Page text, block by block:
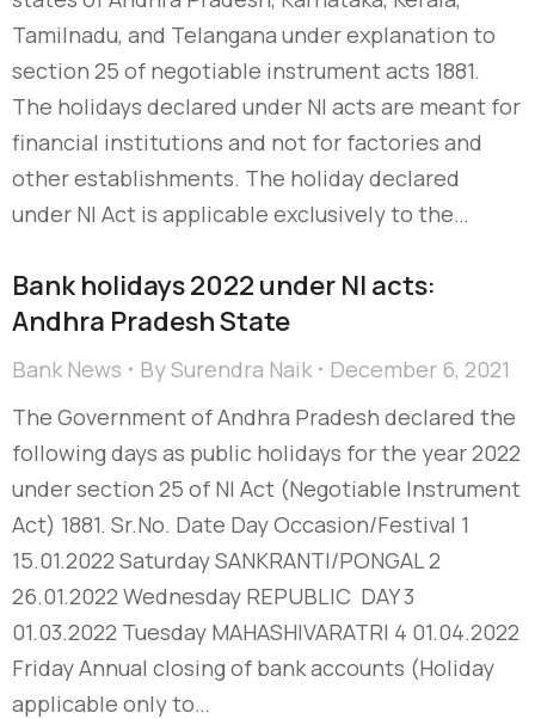
Tamilnadu, and Telangana under explanation to
section 25 of negotiable instrument acts 1881.
The holidays declared under NI acts are meant for
financial institutions and not for factories and
other establishments. The holiday declared
under NI Act is applicable exclusively to the…
Bank holidays 2022 under NI acts:
Andhra Pradesh State
Bank News BySurendra Naik
December 6, 2021
The Government of Andhra Pradesh declared the
following days as public holidays for the year 2022
under section 25 of NI Act (Negotiable Instrument
Act) 1881. Sr.No. Date Day Occasion/Festival 1
15.01.2022 Saturday SANKRANTI/PONGAL 2
26.01.2022 Wednesday REPUBLIC DAY 3
01.03.2022 Tuesday MAHASHIVARATRI 4 01.04.2022
Friday Annual closing of bank accounts (Holiday
applicable only to…